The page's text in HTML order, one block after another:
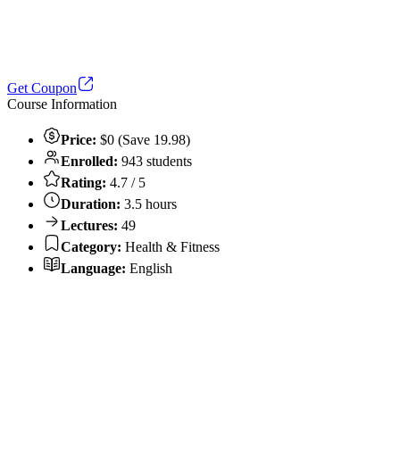
Get Coupon
Course Information
Price: $0 (Save 19.98)
Enrolled: 943 students
Rating: 4.7 / 5
Duration: 3.5 hours
Lectures: 49
Category: Health & Fitness
Language: English